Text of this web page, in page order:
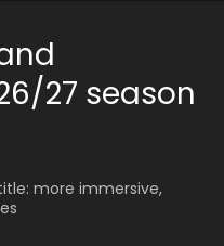
27 season
more immersive,